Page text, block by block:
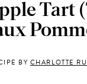
Tart
BY CHARLOTTE